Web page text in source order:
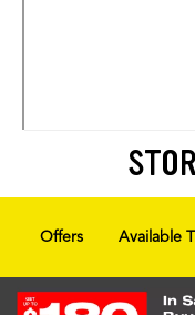
Offers Available